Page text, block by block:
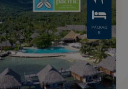
PACKAG
E